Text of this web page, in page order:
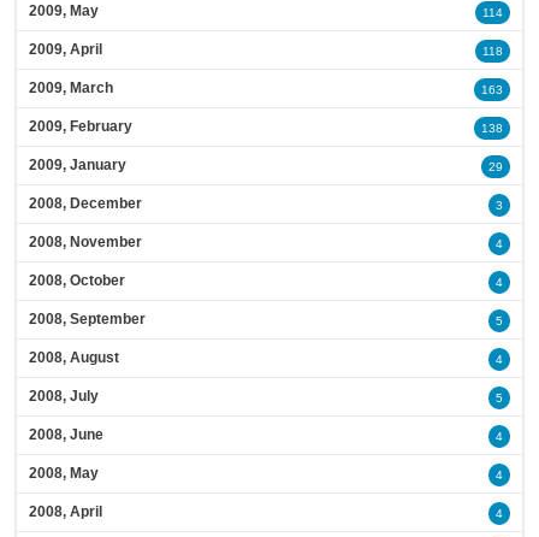
2009, May 114
2009, April 118
2009, March 163
2009, February 138
2009, January 29
2008, December 3
2008, November 4
2008, October 4
2008, September 5
2008, August 4
2008, July 5
2008, June 4
2008, May 4
2008, April 4